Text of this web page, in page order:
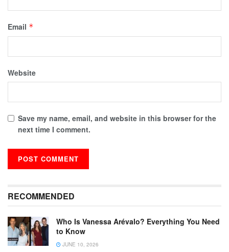
Email *
Website
Save my name, email, and website in this browser for the
next time I comment.
RECOMMENDED
Who Is Vanessa Arévalo? Everything You Need
to Know
JUNE 10, 2026